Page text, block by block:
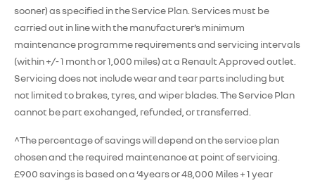
sooner) as specified in the Service Plan. Services must be
carried out in line with the manufacturer’s minimum
maintenance programme requirements and servicing intervals
(within +/- 1 month or 1,000 miles) at a Renault Approved outlet.
Servicing does not include wear and tear parts including but
not limited to brakes, tyres, and wiper blades. The Service Plan
cannot be part exchanged, refunded, or transferred.
^The percentage of savings will depend on the service plan
chosen and the required maintenance at point of servicing.
£900 savings is based on a ‘4years or 48,000 Miles + 1 year